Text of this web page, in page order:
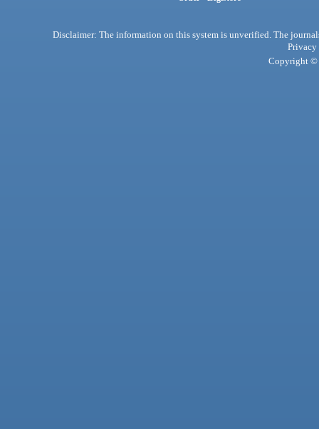
Disclaimer: The information on this system is unverified. The
Privacy
Copyright ©